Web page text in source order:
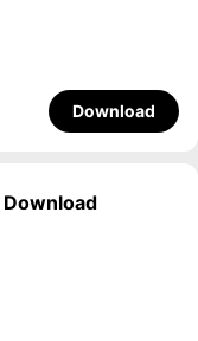
Download
Download